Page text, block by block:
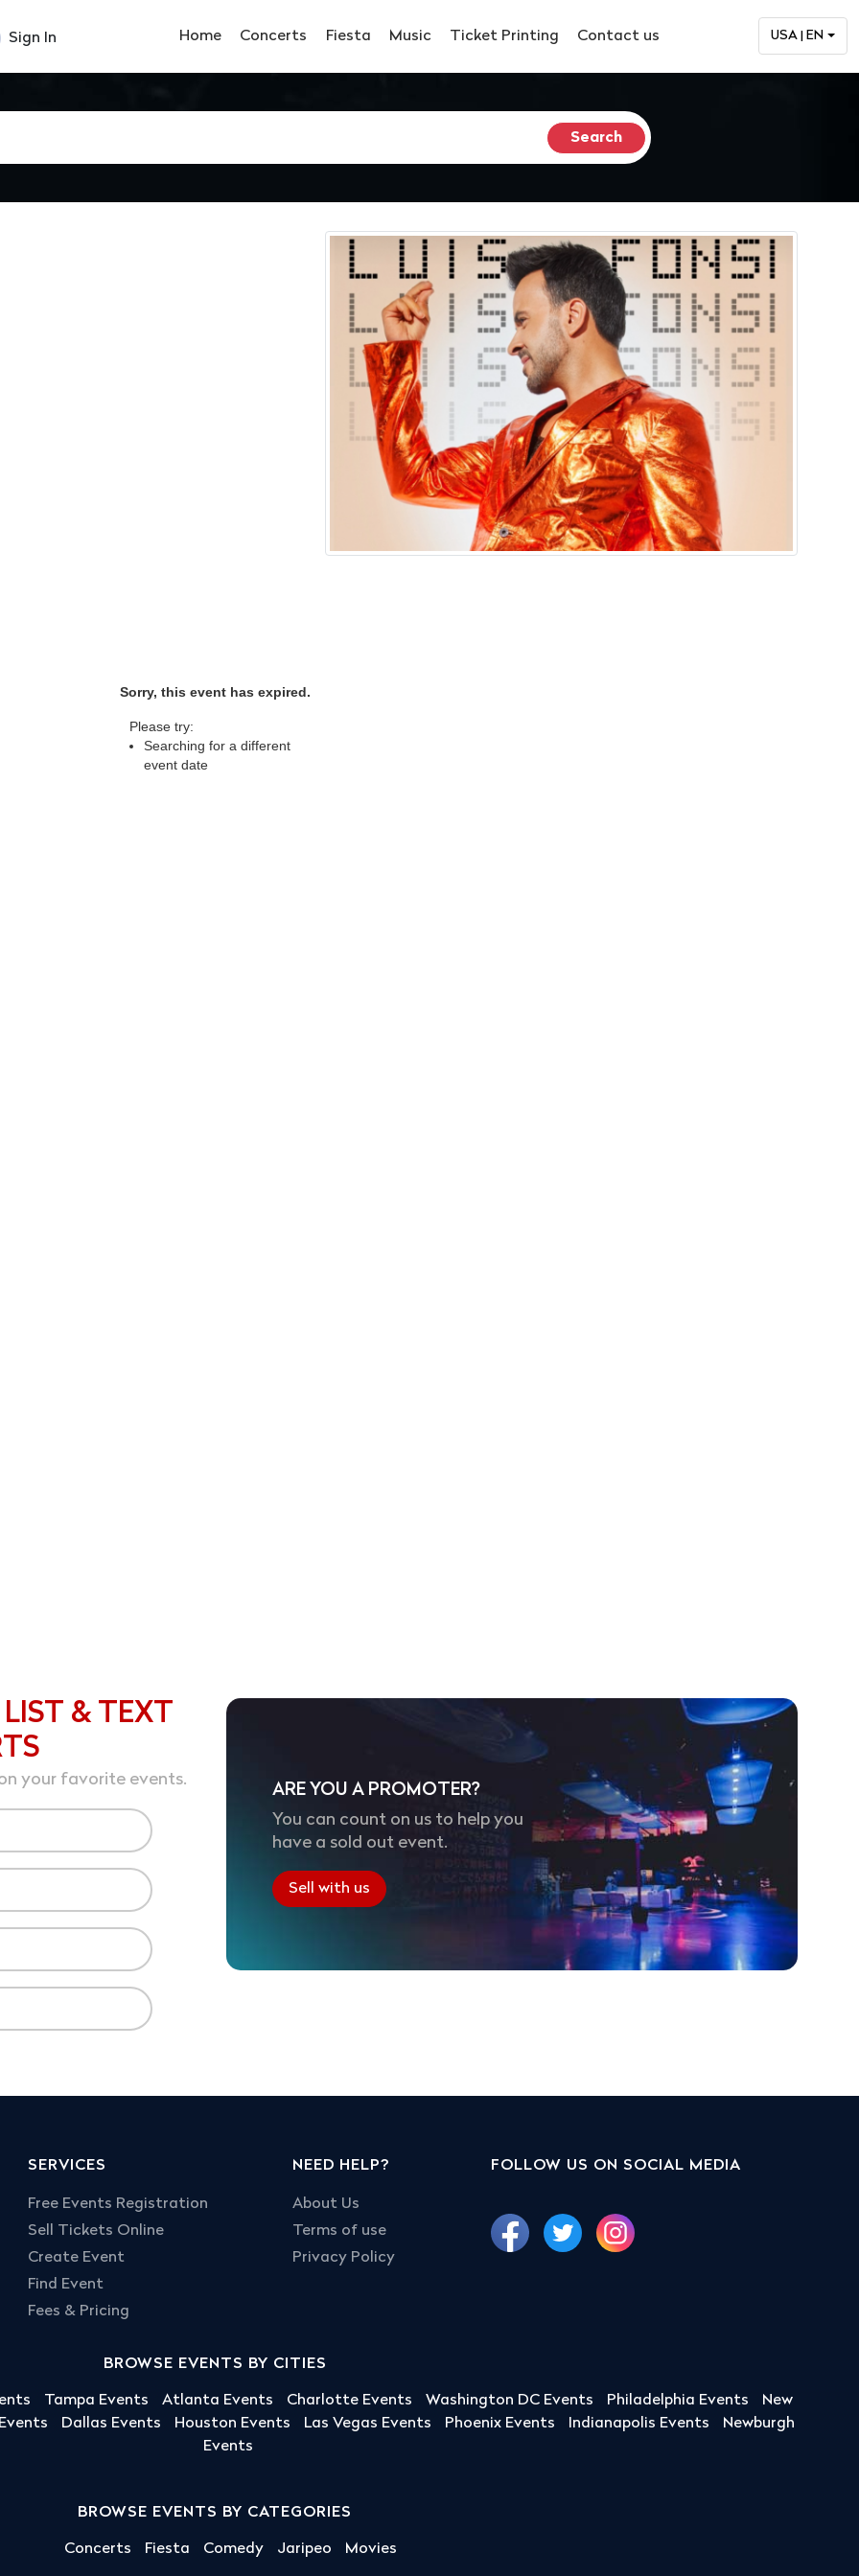
Sign In Home Concerts Fiesta Music Ticket Printing Contact us USA | EN
Sorry, this event has expired.
Please try:
Searching for a different
event date
& TEXT
your favorite events.
ARE YOU A PROMOTER?
You can count on us to help you
have a sold out event.
Sell with us
SERVICES
Free Events Registration
Sell Tickets Online
Create Event
Find Event
Fees & Pricing
NEED HELP?
About Us
Terms of use
Privacy Policy
FOLLOW US ON SOCIAL MEDIA
BROWSE EVENTS BY CITIES
Tampa Events Atlanta Events Charlotte Events Washington DC Events Philadelphia Events
New
Dallas Events Houston Events Las Vegas Events Phoenix Events Indianapolis Events
Newburgh
Events
BROWSE EVENTS BY CATEGORIES
Concerts Fiesta Comedy Jaripeo Movies